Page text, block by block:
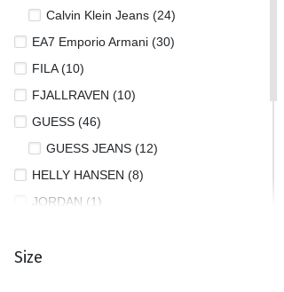
Calvin Klein Jeans (24)
EA7 Emporio Armani (30)
FILA (10)
FJALLRAVEN (10)
GUESS (46)
GUESS JEANS (12)
HELLY HANSEN (8)
JORDAN (1)
PUMA (90)
Size